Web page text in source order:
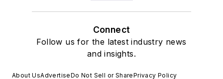
Connect
Follow us for the latest industry news
and insights.
About UsAdvertiseDo Not Sell or SharePrivacy Policy